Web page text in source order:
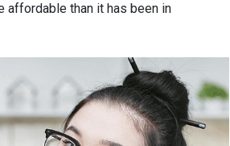
affordable than it has been in